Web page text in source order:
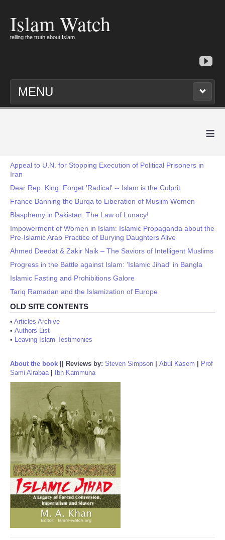
Islam Watch
telling the truth about Islam
MENU
≡
Appeal to U.N. for Stopping Execution of Political Prisoners in
Iran
Dear Rep. King: Forget 'Radical' -- Islam is the Culprit
France Banning the Burqa to Liberation of Muslim Women
Blasphemy in Pakistan: The Law of Lunacy!
Impowerment of Women in Islam: Islamic Propaganda about the
Pre-Islamic Arab Practice of Burying Daughters Alive
Ahmed Deedat & Zakir Naik – The Saviors of Intelligent Muslims
Progress in the Battle against Islam: 'Islamic Jihad' in Bangla
Islamic Fasting and Prohibitions Galore
Tariq Ramadan and the Islamization of Europe
OLD SITE CONTENTS
• Articles Archive
• Authors List
• Leaving Islam Testimonies
About the book Reviews by: Steven Simpson Abul Kasem
Prof
Sami Alrabaa| Ibn Kammuna